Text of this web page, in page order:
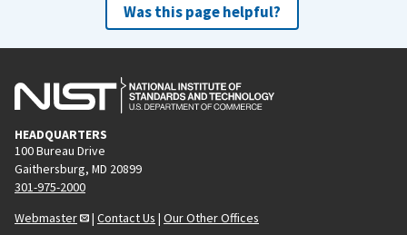
Was this page helpful?
HEADQUARTERS
100 Bureau Drive
Gaithersburg, MD 20899
301-975-2000
Webmaster
| Contact Us | Our Other Offices